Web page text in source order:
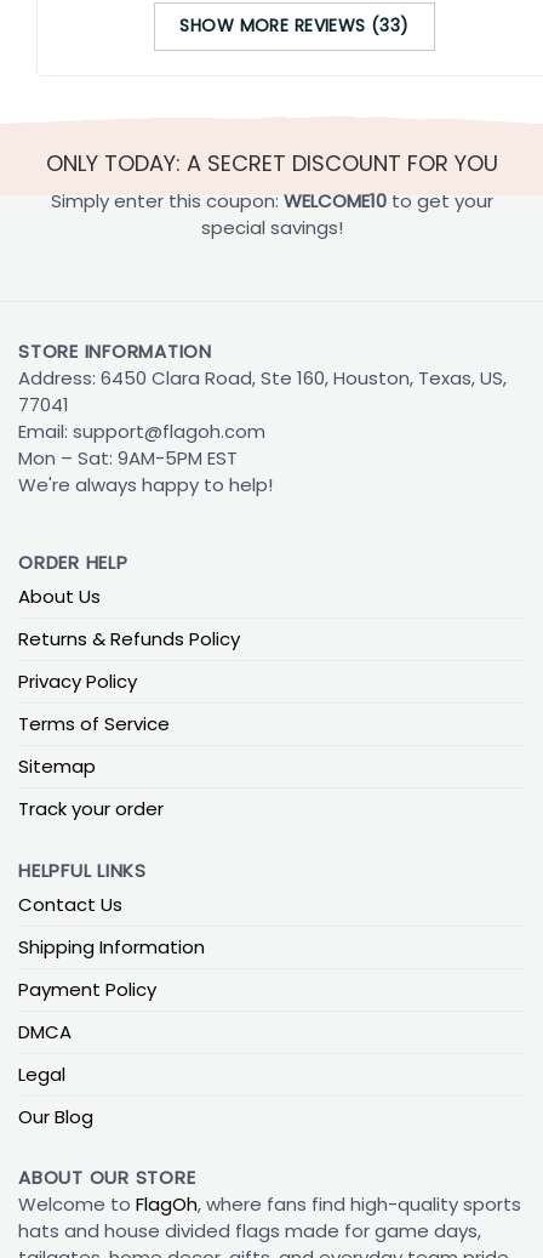
SHOW MORE REVIEWS (33)
ONLY TODAY: A SECRET DISCOUNT FOR YOU
Simply enter this coupon: WELCOME10to get your
special savings!
STORE INFORMATION
Address: 6450 Clara Road, Ste 160, Houston, Texas, US,
77041
Email: support@flagoh.com
Mon – Sat: 9AM-5PM EST
We're always happy to help!
ORDER HELP
About Us
Returns & Refunds Policy
Privacy Policy
Terms of Service
Sitemap
Track your order
HELPFUL LINKS
Contact Us
Shipping Information
Payment Policy
DMCA
Legal
Our Blog
ABOUT OUR STORE
Welcome to FlagOh, where fans find high-quality sports
hats and house divided flags made for game days,